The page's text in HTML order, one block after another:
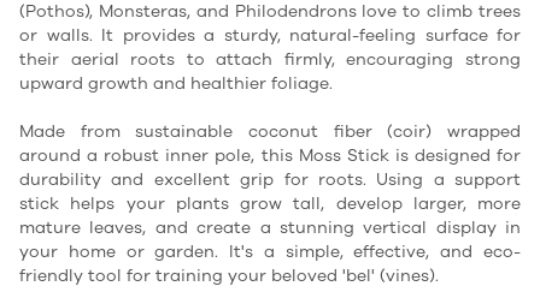
(Pothos), Monsteras, and Philodendrons love to climb trees
or walls. It provides a sturdy, natural-feeling surface for
their aerial roots to attach firmly, encouraging strong
upward growth and healthier foliage.
Made from sustainable coconut fiber (coir) wrapped
around a robust inner pole, this Moss Stick is designed for
durability and excellent grip for roots. Using a support
stick helps your plants grow tall, develop larger, more
mature leaves, and create a stunning vertical display in
your home or garden. It's a simple, effective, and eco-
friendly tool for training your beloved 'bel' (vines).